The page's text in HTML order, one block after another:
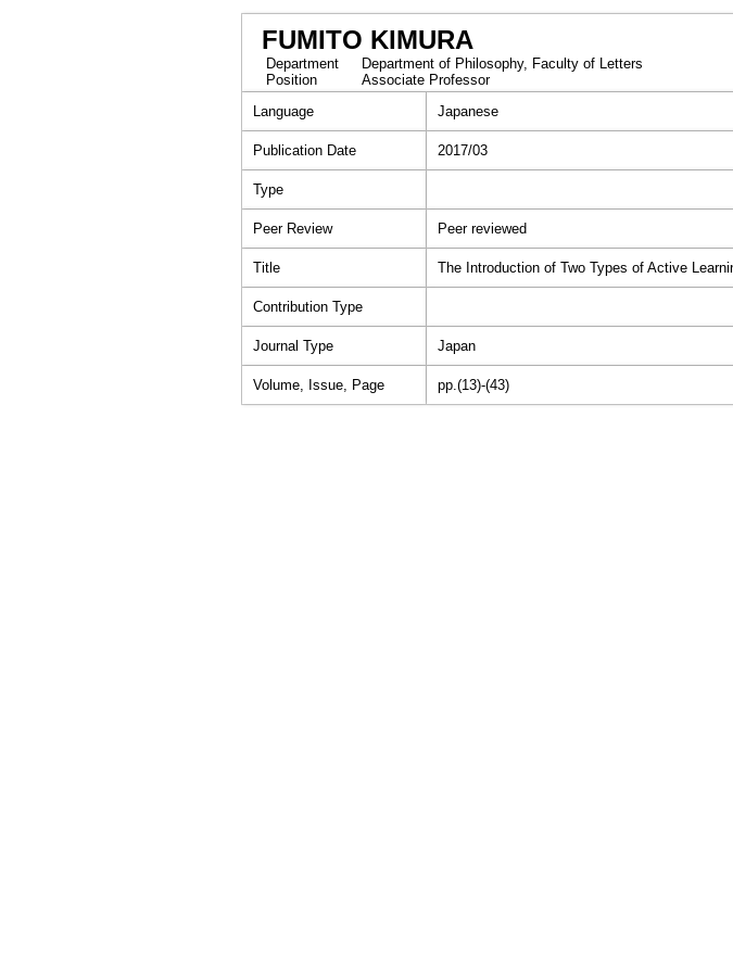
FUMITO KIMURA
Department
Department of Philosophy, Faculty of Letters
Position
Associate Professor
Language
Japanese
Publication Date 2017/03
Type
Peer Review Peer reviewed
Title The Introduction of Two Types of Active
Contribution Type
Journal Type Japan
Volume, Issue, Page pp.(13)-(43)